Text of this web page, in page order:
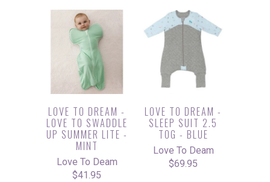
LOVE TO DREAM -
LOVE TO SWADDLE
UP SUMMER LITE -
MINT
Love To Deam
$41.95
LOVE TO DREAM -
SLEEP SUIT 2.5
TOG - BLUE
Love To Deam
$69.95